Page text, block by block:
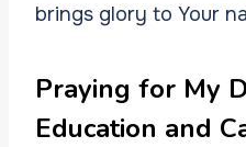
brings glory to Your
Praying for My
Education and